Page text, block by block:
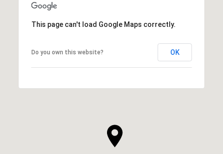
This page can't load Google Maps correctly.
Do you own this website? OK